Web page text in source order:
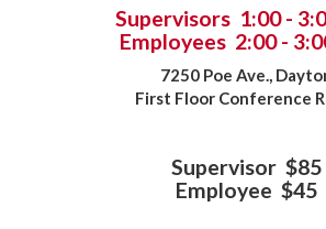
Supervisors 1:00 -
Employees 2:00 -
7250 Poe Ave.,
First Floor Conference
Supervisor $85
Employee $45